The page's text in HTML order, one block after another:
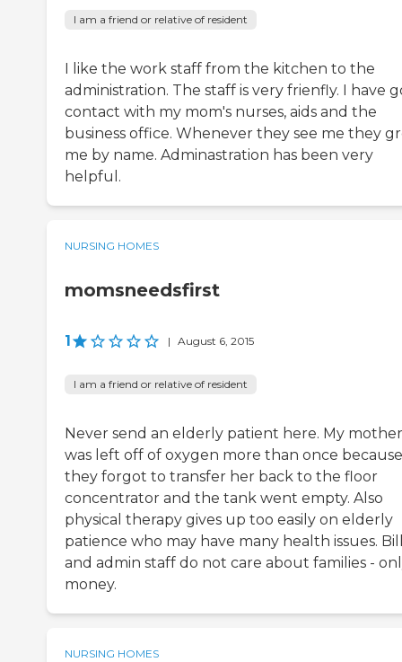
I am a friend or relative of resident
I like the work staff from the kitchen to the
administration. The staff is very frienfly. I have
contact with my mom's nurses, aids and the
business office. Whenever they see me they
me by name. Adminastration has been very
helpful.
NURSING HOMES
momsneedsfirst
1 | August 6, 2015
I am a friend or relative of resident
Never send an elderly patient here. My mother
was left off of oxygen more than once because
they forgot to transfer her back to the floor
concentrator and the tank went empty. Also
physical therapy gives up too easily on elderly
patience who may have many health issues.
and admin staff do not care about families -
money.
NURSING HOMES